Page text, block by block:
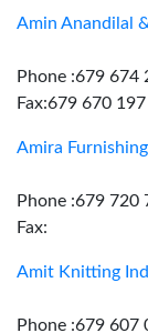
Amin Anandilal
Phone :679 674
Fax:679 670 197
Amira Furnishing
Phone :679 720
Fax:
Amit Knitting
Phone :679 607